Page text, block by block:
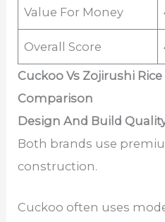
Value For Money
Overall Score
Cuckoo Vs Zojirushi
Comparison
Design And Build
Both brands use
construction.
Cuckoo often uses